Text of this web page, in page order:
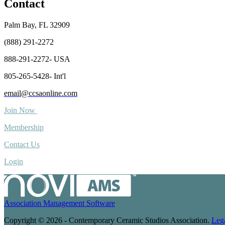
Contact
Palm Bay, FL 32909
(888) 291-2272
888-291-2272- USA
805-265-5428- Int'l
email@ccsaonline.com
Join Now
Membership
Contact Us
Login
Association Management Software
Copyright © 2026 - Contemporary Ceramic Studios Association.